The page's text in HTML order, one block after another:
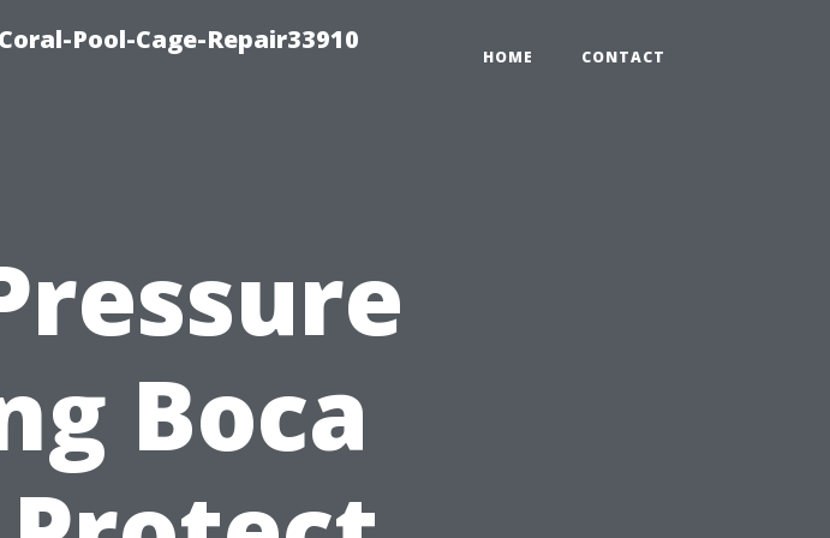
Pool-Cage-Repair33910
HOME CONTACT
Boca